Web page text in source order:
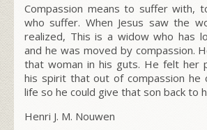
Compassion means to suffer with,
who suffer. When Jesus saw the
realized, This is a widow who has
and he was moved by compassion.
that woman in his guts. He felt her
his spirit that out of compassion he
life so he could give that son back to
Henri J. M. Nouwen